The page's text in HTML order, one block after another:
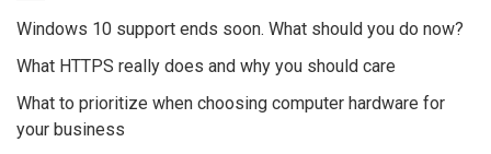
Windows 10 support ends soon. What should you do now?
What HTTPS really does and why you should care
What to prioritize when choosing computer hardware for
your business